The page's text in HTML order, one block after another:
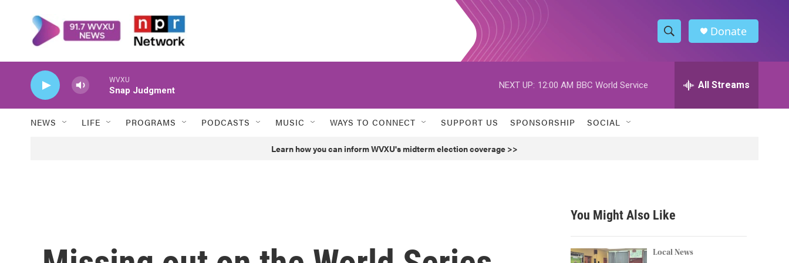
S
h
w
h
h
Donate
WVXU
Snap Judgment
NEXT UP: 12:00 AM BBC World Service All Streams
NEWS LIFE PROGRAMS PODCASTS MUSIC WAYS TO CONNECT SUPPORT US SPONSORSHIP SOCIAL
Learn how you can inform WVXU's midterm election coverage >>
You Might Also Like
Local News